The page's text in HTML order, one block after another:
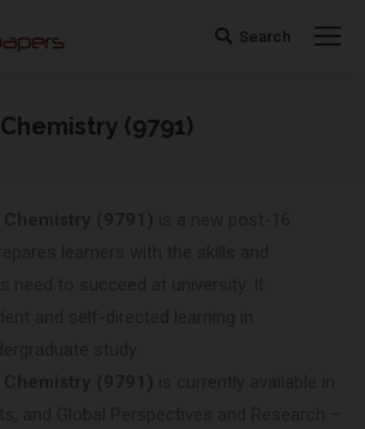
Search:
Search
Chemistry (9791)